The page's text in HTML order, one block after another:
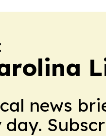
news